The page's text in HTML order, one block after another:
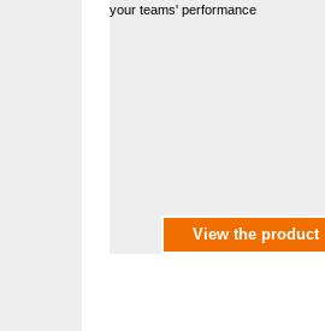
your teams' performance
View the product